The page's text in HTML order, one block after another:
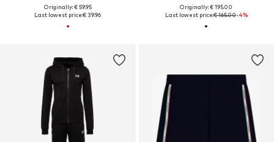
Originally: € 59.95
Last lowest price:€ 39.96
Originally: € 195.00
Last lowest price:€ 165.00-4%